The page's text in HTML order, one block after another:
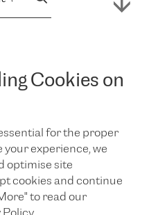
Cookies on
for the proper
your experience, we
optimise site
cookies and continue
to read our